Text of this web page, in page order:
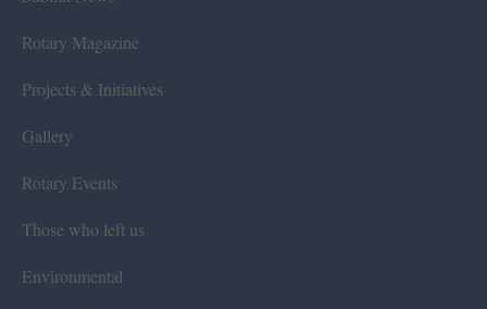
Rotary Magazine
Projects & Initiatives
Gallery
Rotary Events
Those who left us
Environmental